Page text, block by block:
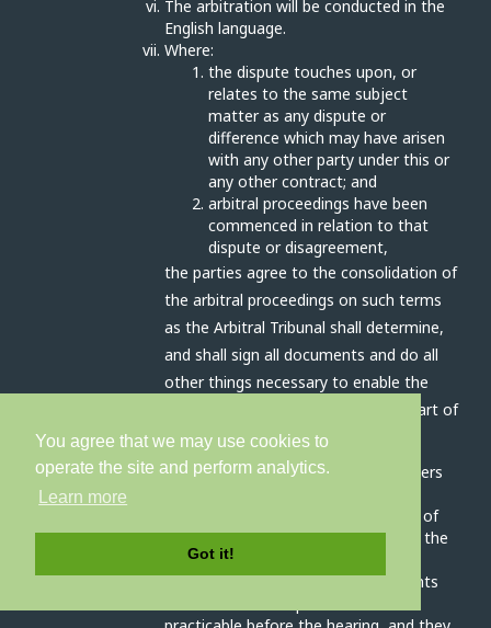
You agree that we may use cookies to
operate the site and perform analytics.
Learn more
Got it!
The arbitration will be conducted in the
English language.
Where:
the dispute touches upon, or
relates to the same subject
matter as any dispute or
difference which may have arisen
with any other party under this or
any other contract; and
arbitral proceedings have been
commenced in relation to that
dispute or disagreement,
the parties agree to the consolidation of
the arbitral proceedings on such terms
as the Arbitral Tribunal shall determine,
and shall sign all documents and do all
other things necessary to enable the
Disputes to be heard together as part of
the same arbitral proceedings.
The Arbitral Tribunal has all the powers
measures), 17C (preliminary orders) of
schedule 1 and clause 3 (conduct of the
arbitration) schedule 2 of the Act.
The parties will disclose all documents